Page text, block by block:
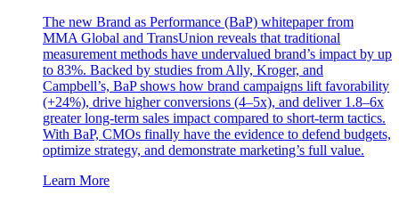
The new Brand as Performance (BaP) whitepaper from
MMA Global and TransUnion reveals that traditional
measurement methods have undervalued brand’s impact by up
to 83%. Backed by studies from Ally, Kroger, and
Campbell’s, BaP shows how brand campaigns lift favorability
(+24%), drive higher conversions (4–5x), and deliver 1.8–6x
greater long-term sales impact compared to short-term tactics.
With BaP, CMOs finally have the evidence to defend budgets,
optimize strategy, and demonstrate marketing’s full value.
Learn More